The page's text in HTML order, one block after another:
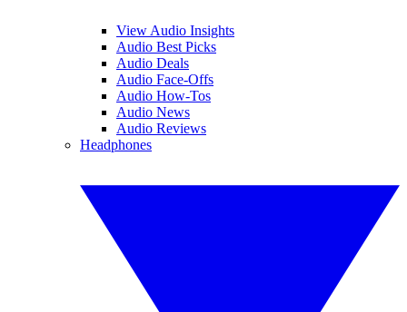
View Audio Insights
Audio Best Picks
Audio Deals
Audio Face-Offs
Audio How-Tos
Audio News
Audio Reviews
Headphones